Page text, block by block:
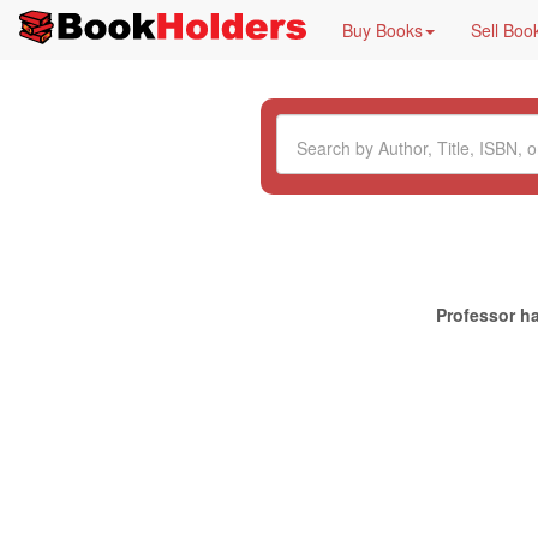
Buy Books Sell
Professor